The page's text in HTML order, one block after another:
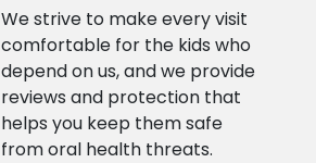
We strive to make every visit
comfortable for the kids who
depend on us, and we provide
reviews and protection that
helps you keep them safe
from oral health threats.